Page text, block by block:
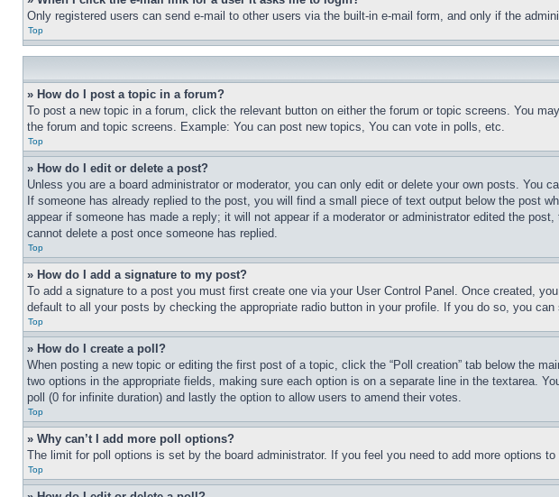
Only registered users can send e-mail to other users via the built-in e-mail form, and only if the
Top
» How do I post a topic in a forum?
To post a new topic in a forum, click the relevant button on either the forum or topic screens. You
the forum and topic screens. Example: You can post new topics, You can vote in polls, etc.
Top
» How do I edit or delete a post?
Unless you are a board administrator or moderator, you can only edit or delete your own posts.
If someone has already replied to the post, you will find a small piece of text output below the post
appear if someone has made a reply; it will not appear if a moderator or administrator edited the
cannot delete a post once someone has replied.
Top
» How do I add a signature to my post?
To add a signature to a post you must first create one via your User Control Panel. Once created,
default to all your posts by checking the appropriate radio button in your profile. If you do so, you
Top
» How do I create a poll?
When posting a new topic or editing the first post of a topic, click the “Poll creation” tab below the
two options in the appropriate fields, making sure each option is on a separate line in the textarea.
poll (0 for infinite duration) and lastly the option to allow users to amend their votes.
Top
» Why can’t I add more poll options?
The limit for poll options is set by the board administrator. If you feel you need to add more options
Top